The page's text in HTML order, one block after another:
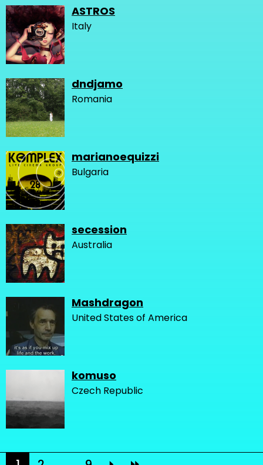
ASTROS
Italy
dndjamo
Romania
marianoequizzi
Bulgaria
secession
Australia
Mashdragon
United States of America
komuso
Czech Republic